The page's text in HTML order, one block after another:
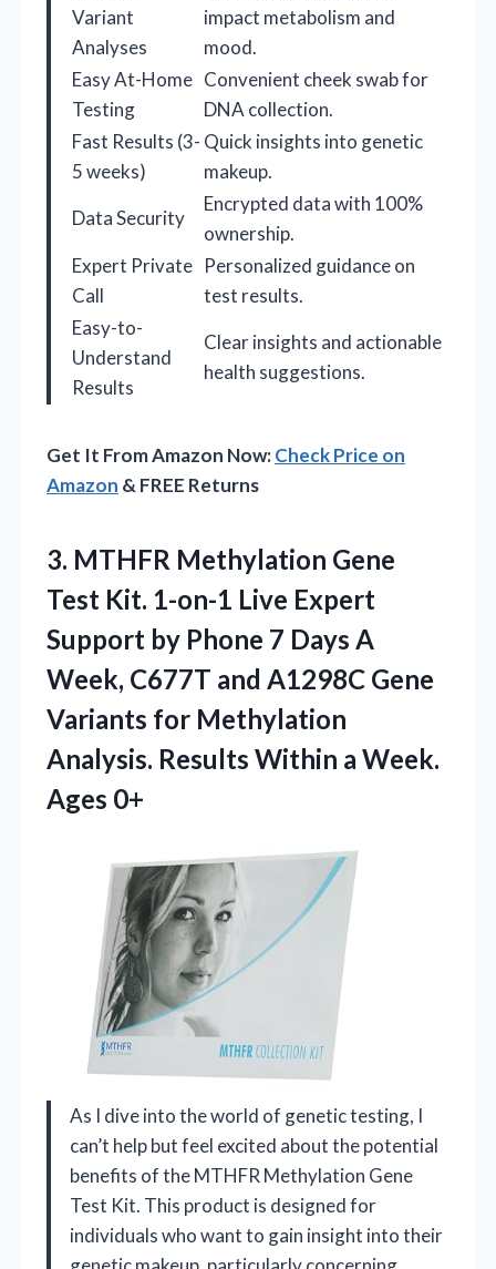
Variant
Analyses
impact metabolism and
mood.
Easy At-Home
Testing
Convenient cheek swab for
DNA collection.
Fast Results (3-
5 weeks)
Quick insights into genetic
makeup.
Data Security
Encrypted data with 100%
ownership.
Expert Private
Call
Personalized guidance on
test results.
Easy-to-
Understand
Results
Clear insights and actionable
health suggestions.
Get It From Amazon Now:Check Price on
Amazon & FREE Returns
3. MTHFR Methylation Gene
Test Kit. 1-on-1 Live Expert
Support by Phone 7 Days A
Week, C677T and A1298C Gene
Variants for Methylation
Analysis. Results Within a Week.
Ages 0+
As I dive into the world of genetic testing, I
can’t help but feel excited about the potential
benefits of the MTHFR Methylation Gene
Test Kit. This product is designed for
individuals who want to gain insight into their